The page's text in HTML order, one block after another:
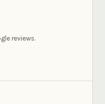
reviews.